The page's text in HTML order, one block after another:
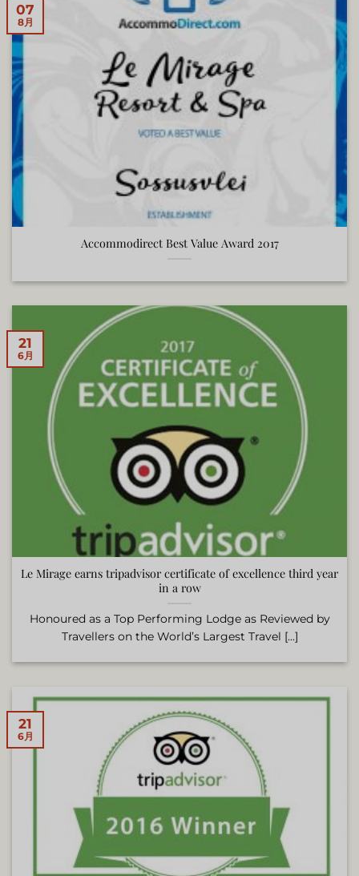
Accommodirect Best Value Award 2017
07
8月
Le Mirage earns tripadvisor certificate of excellence third year
in a row
Honoured as a Top Performing Lodge as Reviewed by
Travellers on the World’s Largest Travel [...]
21
6月
21
6月